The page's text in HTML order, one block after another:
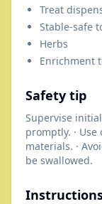
Treat
Stable-safe
Herbs
Enrichment
Safety tip
Supervise
promptly. ·
materials. ·
be swallowed.